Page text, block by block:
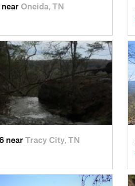
near Oneida, TN
nearTracy City, TN